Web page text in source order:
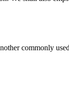
commonly